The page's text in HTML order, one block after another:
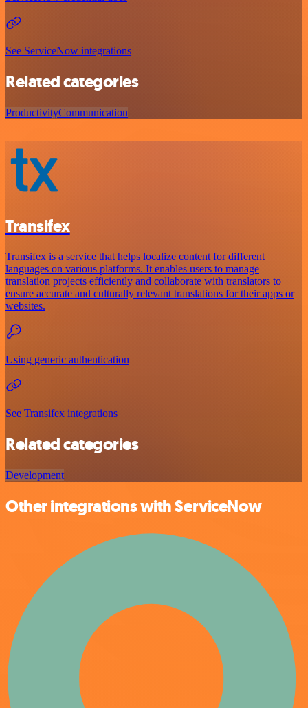
See ServiceNow integrations
Related categories
ProductivityCommunication
Transifex
Transifex is a service that helps localize content for different
languages on various platforms. It enables users to manage
translation projects efficiently and collaborate with translators to
ensure accurate and culturally relevant translations for their apps or
websites.
Using generic authentication
See Transifex integrations
Related categories
Development
Other integrations with ServiceNow